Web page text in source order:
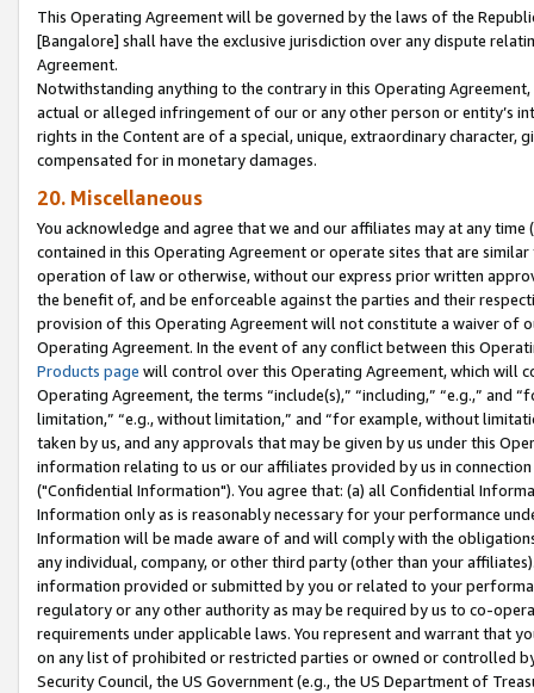
This Operating Agreement will be governed by the laws of the
[Bangalore] shall have the exclusive jurisdiction over any dispute
Agreement.
Notwithstanding anything to the contrary in this Operating
actual or alleged infringement of our or any other person or entity’s
rights in the Content are of a special, unique, extraordinary
compensated for in monetary damages.
20. Miscellaneous
You acknowledge and agree that we and our affiliates may at any
contained in this Operating Agreement or operate sites that are
operation of law or otherwise, without our express prior written
the benefit of, and be enforceable against the parties and their
provision of this Operating Agreement will not constitute a waiver of
Operating Agreement. In the event of any conflict between this
Products page will control over this Operating Agreement, which will
Operating Agreement, the terms “include(s),” “including,” “e.g.,”
limitation,” “e.g., without limitation,” and “for example, without
taken by us, and any approvals that may be given by us under this
information relating to us or our affiliates provided by us in
("Confidential Information"). You agree that: (a) all Confidential
Information only as is reasonably necessary for your performance
Information will be made aware of and will comply with the
any individual, company, or other third party (other than your
information provided or submitted by you or related to your
regulatory or any other authority as may be required by us to co-
requirements under applicable laws. You represent and warrant that
on any list of prohibited or restricted parties or owned or controlled
Security Council, the US Government (e.g., the US Department of